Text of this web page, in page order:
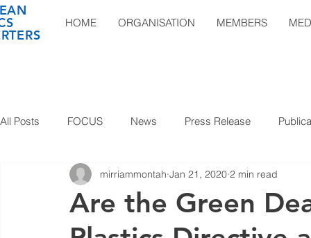
HOME ORGANISATION MEMBERS
All Posts FOCUS News Press Release
Are the Green
mirriammontah Jan 21, 2020 2 min read